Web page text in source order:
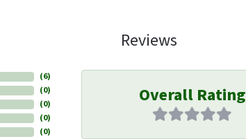
Reviews
(6)
(0)
(0)
(0)
(0)
Overall Rating